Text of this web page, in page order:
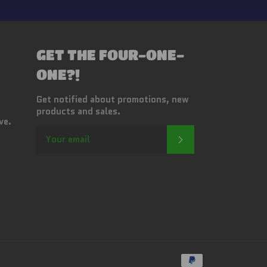
GET THE FOUR-ONE-
ONE?!
Get notified about promotions, new
products and sales.